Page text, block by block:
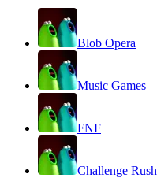
Blob Opera
Music Games
FNF
Challenge Rush